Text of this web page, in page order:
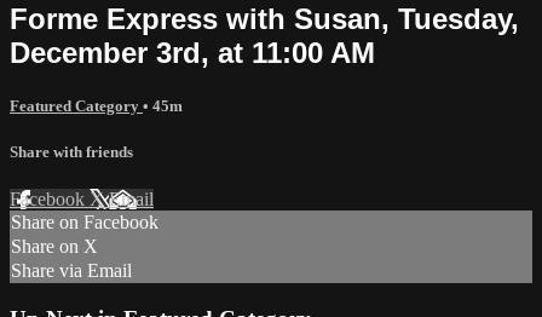
Forme Express with Susan, Tuesday,
December 3rd, at 11:00 AM
Featured Category • 45m
Share with friends
Facebook XEmail
Share on Facebook
Share on X
Share via Email